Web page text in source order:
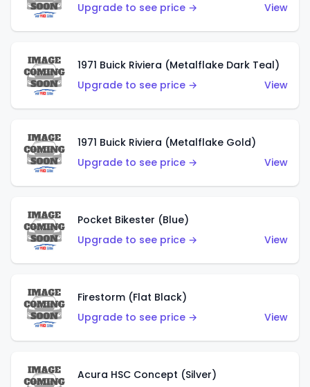
Upgrade to see price →
View
1971 Buick Riviera (Metalflake Dark Teal)
Upgrade to see price →
View
1971 Buick Riviera (Metalflake Gold)
Upgrade to see price →
View
Pocket Bikester (Blue)
Upgrade to see price →
View
Firestorm (Flat Black)
Upgrade to see price →
View
Acura HSC Concept (Silver)